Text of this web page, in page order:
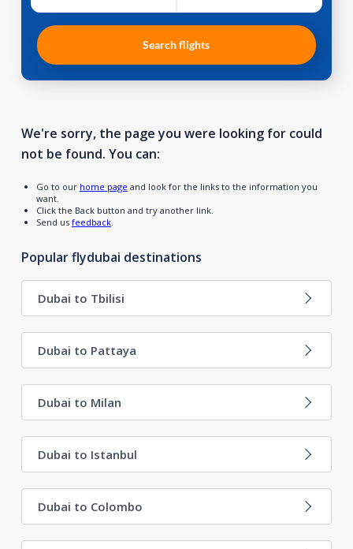
Search flights
We're sorry, the page you were looking for could
not be found. You can:
Go to our home page and look for the links to the information you
want.
Click the Back button and try another link.
Send us feedback.
Popular flydubai destinations
Dubai to Tbilisi
Dubai to Pattaya
Dubai to Milan
Dubai to Istanbul
Dubai to Colombo